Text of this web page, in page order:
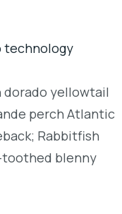
technology
yellowtail
perch Atlantic
Rabbitfish
toothed blenny